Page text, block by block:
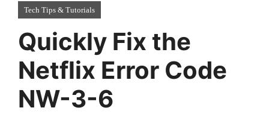
Tech Tips & Tutorials
Quickly Fix the
Netflix Error Code
NW-3-6